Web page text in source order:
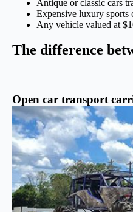
Antique or classic cars
Expensive luxury sports
Any vehicle valued at
The difference
Open car transport